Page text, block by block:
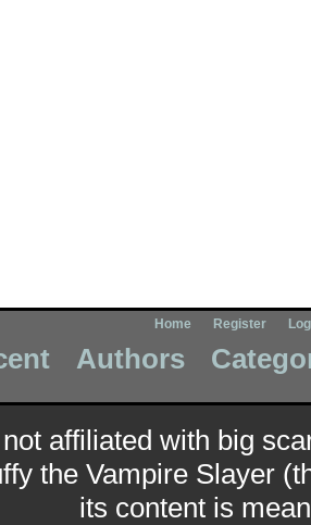
Home Register
Authors
affiliated with big
the Vampire Slayer
its content is